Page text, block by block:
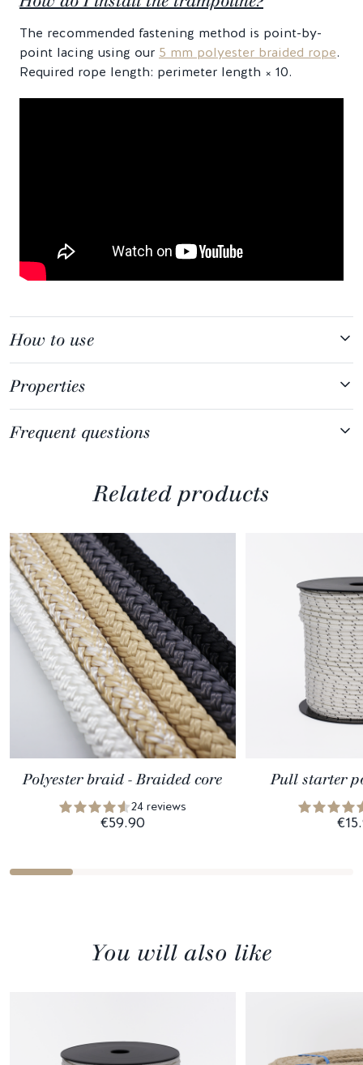
The recommended fastening method is point-by-
point lacing using our 5 mm polyester braided rope.
Required rope length: perimeter length × 10.
How to use
Properties
Frequent questions
Related products
Polyester braid - Braided core
24 reviews
€59.90
Pull starter
You will also like